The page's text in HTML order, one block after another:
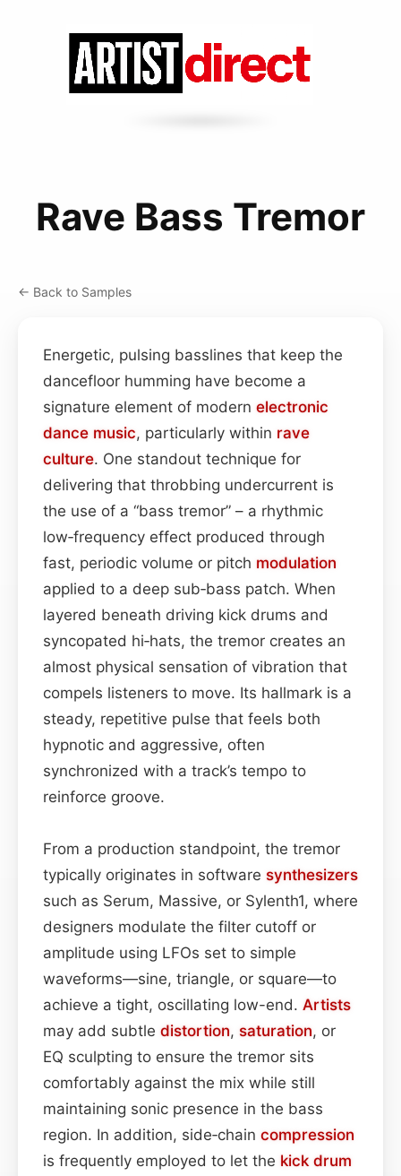
Rave Bass Tremor
← Back to Samples
Energetic, pulsing basslines that keep the
dancefloor humming have become a
signature element of modern electronic
dance music, particularly within rave
culture. One standout technique for
delivering that throbbing undercurrent is
the use of a “bass tremor” – a rhythmic
low‑frequency effect produced through
fast, periodic volume or pitch modulation
applied to a deep sub‑bass patch. When
layered beneath driving kick drums and
syncopated hi‑hats, the tremor creates an
almost physical sensation of vibration that
compels listeners to move. Its hallmark is a
steady, repetitive pulse that feels both
hypnotic and aggressive, often
synchronized with a track’s tempo to
reinforce groove.
From a production standpoint, the tremor
typically originates in software synthesizers
such as Serum, Massive, or Sylenth1, where
designers modulate the filter cutoff or
amplitude using LFOs set to simple
waveforms—sine, triangle, or square—to
achieve a tight, oscillating low-end. Artists
may add subtle distortion, saturation, or
EQ sculpting to ensure the tremor sits
comfortably against the mix while still
maintaining sonic presence in the bass
region. In addition, side‑chain compression
is frequently employed to let the kick drum